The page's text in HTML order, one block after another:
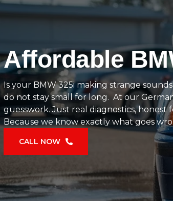
Affordable
Is your BMW 325i making strange
do not stay small for long. At our
guesswork. Just real diagnostics,
Because we know exactly what goes
CALL NOW